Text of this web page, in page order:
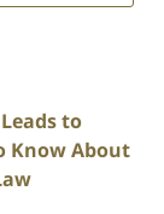
to
Know About